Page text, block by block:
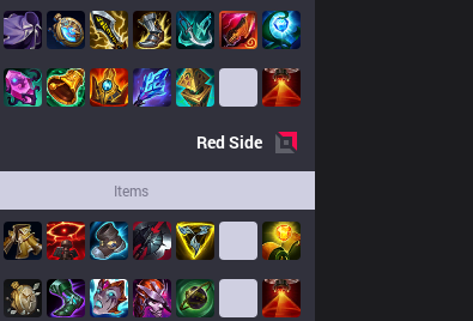
RedSide
Items